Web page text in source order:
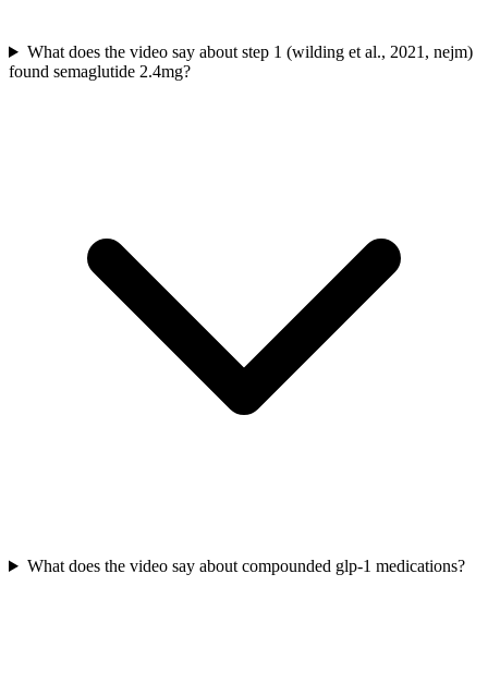
What does the video say about step 1 (wilding et al., 2021, nejm)
found semaglutide 2.4mg?
What does the video say about compounded glp-1 medications?